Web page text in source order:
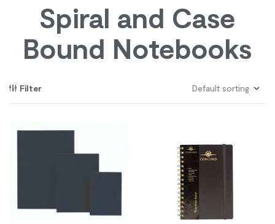
Spiral and Case
Bound Notebooks
Filter